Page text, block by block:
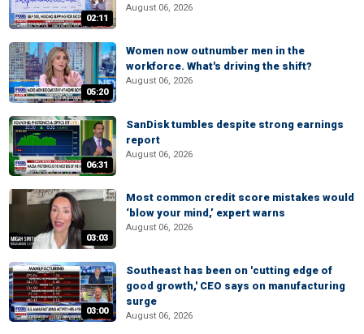
02:11
August 06, 2026
05:20
Women now outnumber men in the
workforce. What's driving the shift?
August 06, 2026
06:31
SanDisk tumbles despite strong earnings
report
August 06, 2026
03:03
Most common credit score mistakes would
‘blow your mind,’ expert warns
August 06, 2026
03:00
Southeast has been on 'cutting edge of
good growth,' CEO says on manufacturing
surge
August 06, 2026